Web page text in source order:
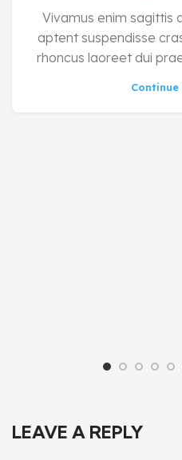
Vivamus enim sagittis
aptent suspendisse
rhoncus laoreet dui
Continue
LEAVE A REPLY